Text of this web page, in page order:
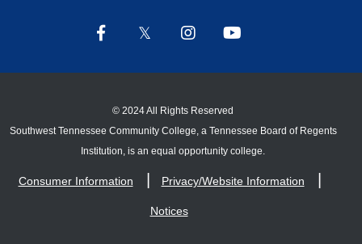
© 2024 All Rights Reserved
Southwest Tennessee Community College, a Tennessee Board of Regents
Institution, is an equal opportunity college.
Consumer Information Privacy/Website Information
Notices